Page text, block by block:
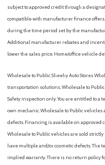
subject to approved credit through a
compatible with manufacturer finance
during the time period set by the
Additional manufacturer rebates and
lower the sales price. Home/office vehicle
Wholesale to Public: Sheehy Auto Stores
transportation solutions. Wholesale to
Safety inspection only. You are entitled to a
own mechanic. Wholesale to Public
defects. Financing is available on approved
Wholesale to Public vehicles are sold strictly
have multiple and/or cosmetic defects. The
implied warranty. There is no return policy